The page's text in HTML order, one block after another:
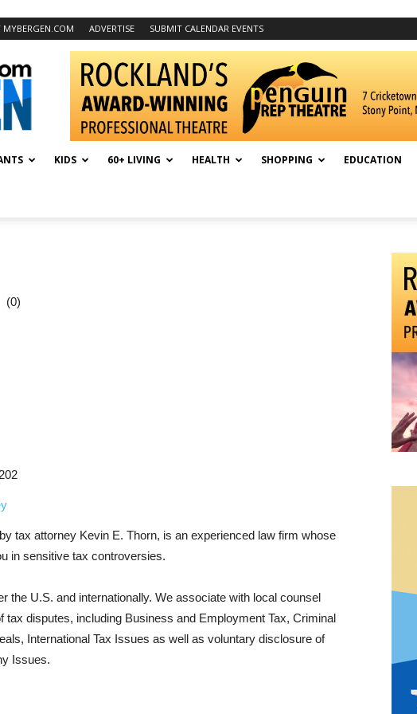
MYBERGEN.COM ADVERTISE SUBMIT CALENDAR EVENTS
KIDS 60+ LIVING HEALTH SHOPPING EDUCATION
(0)
tax attorney Kevin E. Thorn, is an experienced law firm whose
in sensitive tax controversies.
the U.S. and internationally. We associate with local counsel
tax disputes, including Business and Employment Tax, Criminal
International Tax Issues as well as voluntary disclosure of
Issues.​